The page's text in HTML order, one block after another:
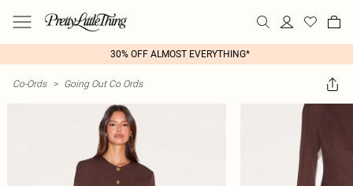
30% OFF ALMOST EVERYTHING*
Co-Ords > Going Out Co Ords